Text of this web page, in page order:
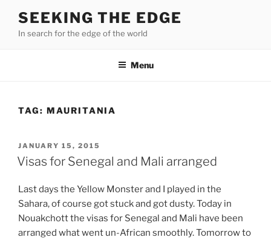
content
SEEKING THE EDGE
In search for the edge of the world
Menu
TAG: MAURITANIA
POSTED
ON
JANUARY 15, 2015
Visas for Senegal and Mali arranged
Last days the Yellow Monster and I played in the
Sahara, of course got stuck and got dusty. Today in
Nouakchott the visas for Senegal and Mali have been
arranged what went un-African smoothly. Tomorrow to